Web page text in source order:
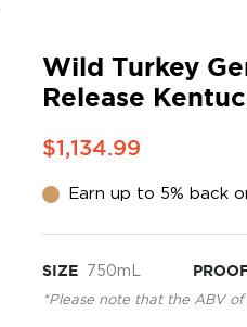
Wild Turkey
Release
$1,134.99
Earn up to 5% back
SIZE 750mL
*Please note that the ABV